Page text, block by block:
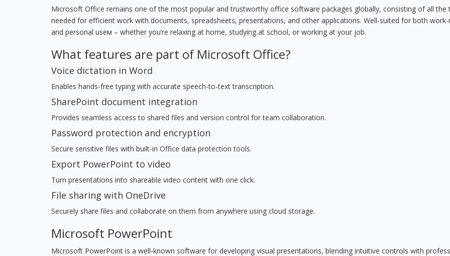
Microsoft Office remains one of the most popular and trustworthy office software packages globally, consisting of all the
needed for efficient work with documents, spreadsheets, presentations, and other applications. Well-suited for both work-
and personal useм – whether you’re relaxing at home, studying at school, or working at your job.
What features are part of Microsoft Office?
Voice dictation in Word
Enables hands-free typing with accurate speech-to-text transcription.
SharePoint document integration
Provides seamless access to shared files and version control for team collaboration.
Password protection and encryption
Secure sensitive files with built-in Office data protection tools.
Export PowerPoint to video
Turn presentations into shareable video content with one click.
File sharing with OneDrive
Securely share files and collaborate on them from anywhere using cloud storage.
Microsoft PowerPoint
Microsoft PowerPoint is a well-known software for developing visual presentations, blending intuitive controls with